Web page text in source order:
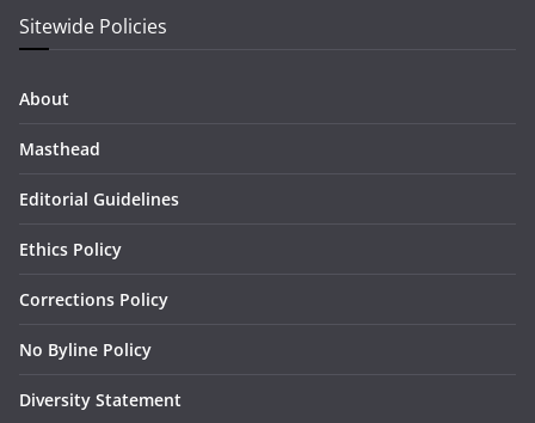
Sitewide Policies
About
Masthead
Editorial Guidelines
Ethics Policy
Corrections Policy
No Byline Policy
Diversity Statement